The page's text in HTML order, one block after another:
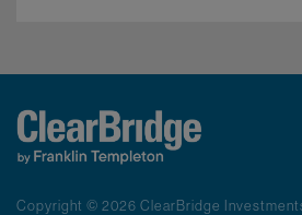
Copyright © 2026 ClearBridge